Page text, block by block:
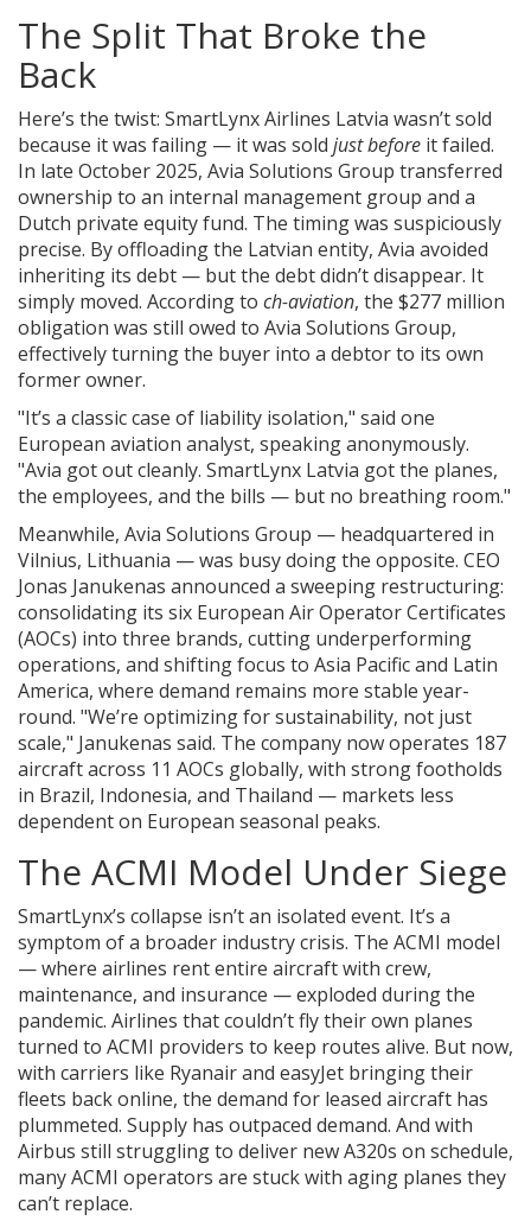
The Split That Broke the
Back
Here’s the twist: SmartLynx Airlines Latvia wasn’t sold
because it was failing — it was sold just before it failed.
In late October 2025, Avia Solutions Group transferred
ownership to an internal management group and a
Dutch private equity fund. The timing was suspiciously
precise. By offloading the Latvian entity, Avia avoided
inheriting its debt — but the debt didn’t disappear. It
simply moved. According to ch-aviation, the $277 million
obligation was still owed to Avia Solutions Group,
effectively turning the buyer into a debtor to its own
former owner.
"It’s a classic case of liability isolation," said one
European aviation analyst, speaking anonymously.
"Avia got out cleanly. SmartLynx Latvia got the planes,
the employees, and the bills — but no breathing room."
Meanwhile, Avia Solutions Group — headquartered in
Vilnius, Lithuania — was busy doing the opposite. CEO
Jonas Janukenas announced a sweeping restructuring:
consolidating its six European Air Operator Certificates
(AOCs) into three brands, cutting underperforming
operations, and shifting focus to Asia Pacific and Latin
America, where demand remains more stable year-
round. "We’re optimizing for sustainability, not just
scale," Janukenas said. The company now operates 187
aircraft across 11 AOCs globally, with strong footholds
in Brazil, Indonesia, and Thailand — markets less
dependent on European seasonal peaks.
The ACMI Model Under Siege
SmartLynx’s collapse isn’t an isolated event. It’s a
symptom of a broader industry crisis. The ACMI model
— where airlines rent entire aircraft with crew,
maintenance, and insurance — exploded during the
pandemic. Airlines that couldn’t fly their own planes
turned to ACMI providers to keep routes alive. But now,
with carriers like Ryanair and easyJet bringing their
fleets back online, the demand for leased aircraft has
plummeted. Supply has outpaced demand. And with
Airbus still struggling to deliver new A320s on schedule,
many ACMI operators are stuck with aging planes they
can’t replace.